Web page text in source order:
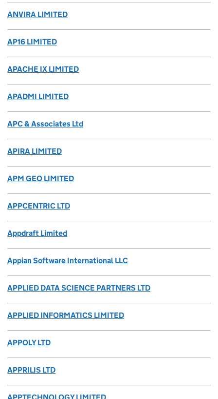
ANVIRA LIMITED
AP16 LIMITED
APACHE IX LIMITED
APADMI LIMITED
APC & Associates Ltd
APIRA LIMITED
APM GEO LIMITED
APPCENTRIC LTD
Appdraft Limited
Appian Software International LLC
APPLIED DATA SCIENCE PARTNERS LTD
APPLIED INFORMATICS LIMITED
APPOLY LTD
APPRILIS LTD